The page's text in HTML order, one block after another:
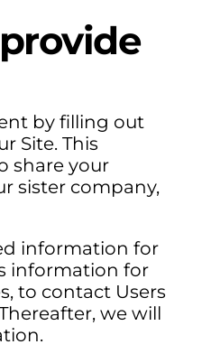
by filling out
Site. This
share your
sister company,
information for
information for
to contact Users
we will